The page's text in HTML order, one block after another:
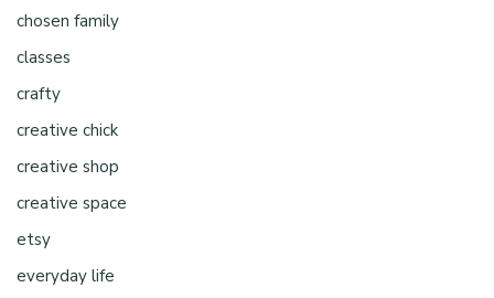
chosen family
classes
crafty
creative chick
creative shop
creative space
etsy
everyday life